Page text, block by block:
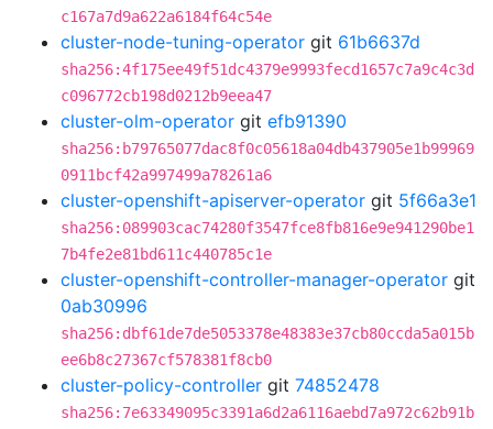
c167a7d9a622a6184f64c54e
cluster-node-tuning-operator git 61b6637d
sha256:4f175ee49f51dc4379e9993fecd1657c7a9c4c3d
c096772cb198d0212b9eea47
cluster-olm-operator git efb91390
sha256:b79765077dac8f0c05618a04db437905e1b99969
0911bcf42a997499a78261a6
cluster-openshift-apiserver-operator git 5f66a3e1
sha256:089903cac74280f3547fce8fb816e9e941290be1
7b4fe2e81bd611c440785c1e
cluster-openshift-controller-manager-operator git
0ab30996
sha256:dbf61de7de5053378e48383e37cb80ccda5a015b
ee6b8c27367cf578381f8cb0
cluster-policy-controller git 74852478
sha256:7e63349095c3391a6d2a6116aebd7a972c62b91b